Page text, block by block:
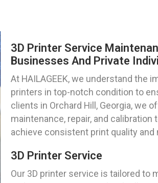
3D Printer Service
Businesses And Private
At HAILAGEEK, we understand the
printers in top-notch condition to
clients in Orchard Hill, Georgia, we
maintenance, repair, and
achieve consistent print quality
3D Printer Service
Our 3D printer service is tailored to